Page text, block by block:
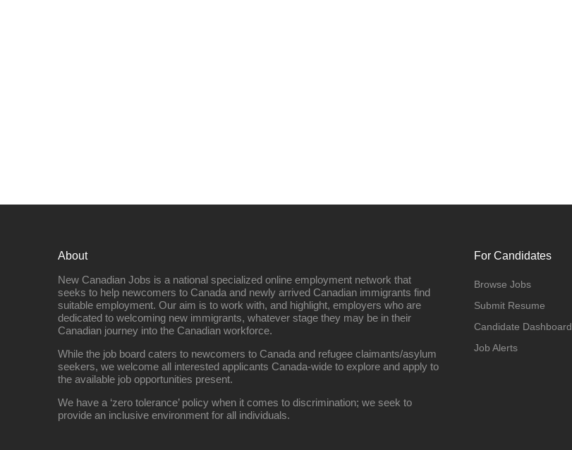
About
New Canadian Jobs is a national specialized online employment network that
seeks to help newcomers to Canada and newly arrived Canadian immigrants find
suitable employment. Our aim is to work with, and highlight, employers who are
dedicated to welcoming new immigrants, whatever stage they may be in their
Canadian journey into the Canadian workforce.
While the job board caters to newcomers to Canada and refugee claimants/asylum
seekers, we welcome all interested applicants Canada-wide to explore and apply to
the available job opportunities present.
We have a ‘zero tolerance’ policy when it comes to discrimination; we seek to
provide an inclusive environment for all individuals.
For Candidates
Browse Jobs
Submit Resume
Candidate Dashboard
Job Alerts